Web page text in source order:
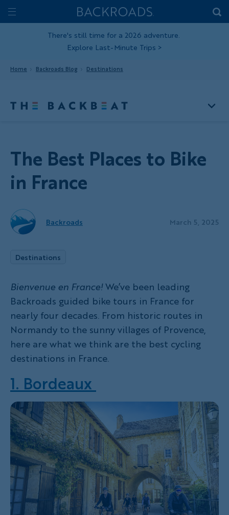
Skip
toToggle
Home
Backroads
There's still time for a 2026 adventure.
Explore Last-Minute Trips >
Home Backroads Blog Destinations
The Best Places to Bike
in France
Backroads March 5, 2025
Destinations
Bienvenue en France!We’ve been leading
Backroads guided bike tours in France for
nearly four decades. From historic routes in
Normandy to the sunny villages of Provence,
here are what we think are the best cycling
destinations in France.
1. Bordeaux